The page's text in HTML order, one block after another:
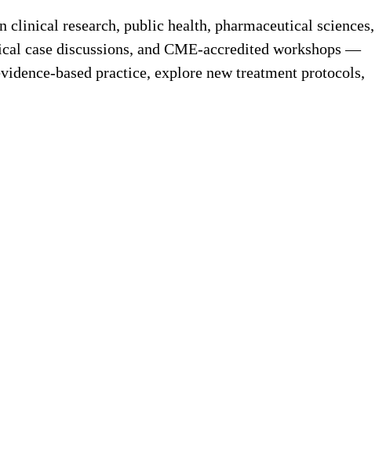
research, public health, pharmaceutical sciences,
case discussions, and CME-accredited workshops —
based practice, explore new treatment protocols,